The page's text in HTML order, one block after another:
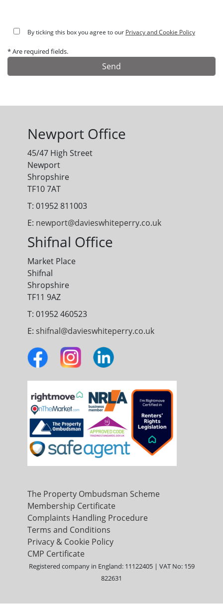
By ticking this box you agree to our Privacy and Cookie Policy
* Are required fields.
Newport Office
45/47 High Street
Newport
Shropshire
TF10 7AT
T: 01952 811003
E: newport@davieswhiteperry.co.uk
Shifnal Office
Market Place
Shifnal
Shropshire
TF11 9AZ
T: 01952 460523
E: shifnal@davieswhiteperry.co.uk
The Property Ombudsman Scheme
Membership Certificate
Complaints Handling Procedure
Terms and Conditions
Privacy & Cookie Policy
CMP Certificate
Registered company in England: 11122405 | VAT No: 159
822631